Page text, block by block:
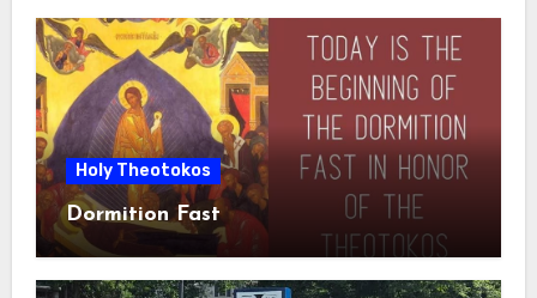
Holy Theotokos
Dormition Fast